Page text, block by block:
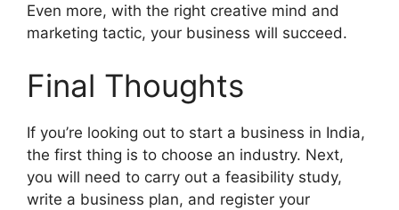
Even more, with the right creative mind and
marketing tactic, your business will succeed.
Final Thoughts
If you’re looking out to start a business in India,
the first thing is to choose an industry. Next,
you will need to carry out a feasibility study,
write a business plan, and register your